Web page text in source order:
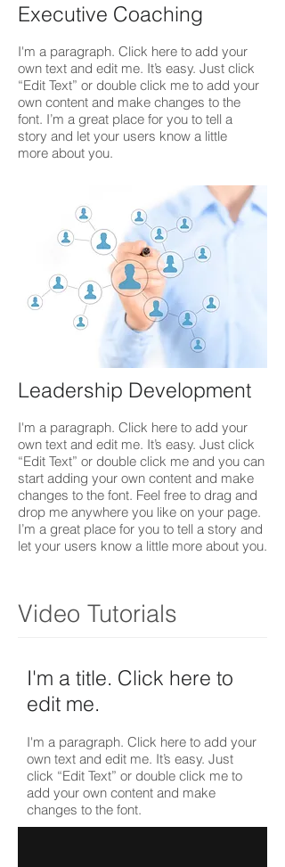
Executive Coaching
I'm a paragraph. Click here to add your
own text and edit me. It’s easy. Just click
“Edit Text” or double click me to add your
own content and make changes to the
font. I’m a great place for you to tell a
story and let your users know a little
more about you.
Leadership Development
I'm a paragraph. Click here to add your
own text and edit me. It’s easy. Just click
“Edit Text” or double click me and you can
start adding your own content and make
changes to the font. Feel free to drag and
drop me anywhere you like on your page.
I’m a great place for you to tell a story and
let your users know a little more about you.
Video Tutorials
I'm a title. ​Click here to
edit me.
I'm a paragraph. Click here to add your
own text and edit me. It’s easy. Just
click “Edit Text” or double click me to
add your own content and make
changes to the font.